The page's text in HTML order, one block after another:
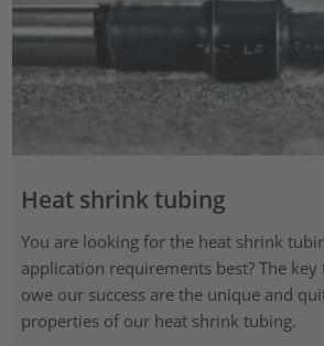
Heat shrink tubing
You are looking for the heat shrink
application requirements best? The
owe our success are the unique and
properties of our heat shrink tubing.